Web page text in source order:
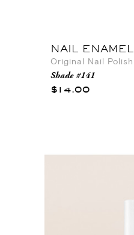
NAIL ENAMEL
Original Nail Polish
Shade #141
$14.00